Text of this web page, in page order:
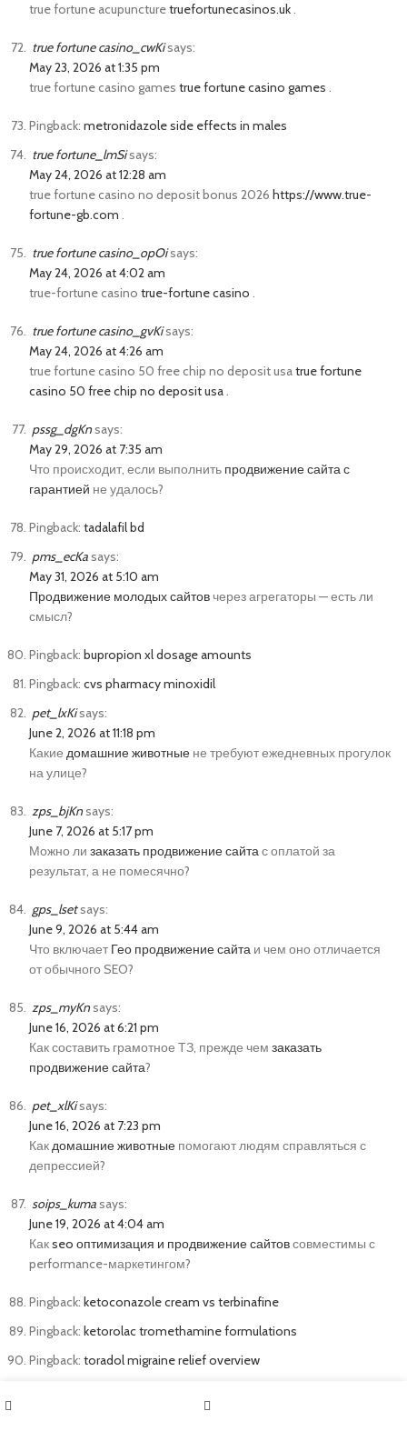
true fortune acupuncturetruefortunecasinos.uk.
true fortune casino_cwKisays:
May 23, 2026 at 1:35 pm
true fortune casino games true fortune casino games .
Pingback: metronidazole side effects in males
true fortune_lmSisays:
May 24, 2026 at 12:28 am
true fortune casino no deposit bonus 2026 https://www.true-
fortune-gb.com .
true fortune casino_opOisays:
May 24, 2026 at 4:02 am
true-fortune casino true-fortune casino .
true fortune casino_gvKisays:
May 24, 2026 at 4:26 am
true fortune casino 50 free chip no deposit usatrue fortune
casino 50 free chip no deposit usa.
pssg_dgKnsays:
May 29, 2026 at 7:35 am
Что происходит, если выполнить продвижение сайта с
гарантией не удалось?
Pingback: tadalafil bd
pms_ecKasays:
May 31, 2026 at 5:10 am
Продвижение молодых сайтовчерез агрегаторы — есть ли
смысл?
Pingback: bupropion xl dosage amounts
Pingback: cvs pharmacy minoxidil
pet_lxKisays:
June 2, 2026 at 11:18 pm
Какие домашние животные не требуют ежедневных прогулок
на улице?
zps_bjKnsays:
June 7, 2026 at 5:17 pm
Можно ли заказать продвижение сайтас оплатой за
результат, а не помесячно?
gps_lsetsays:
June 9, 2026 at 5:44 am
Что включает Гео продвижение сайта и чем оно отличается
от обычного SEO?
zps_myKnsays:
June 16, 2026 at 6:21 pm
Как составить грамотное ТЗ, прежде чем заказать
продвижение сайта?
pet_xlKisays:
June 16, 2026 at 7:23 pm
Какдомашние животные помогают людям справляться с
депрессией?
soips_kumasays:
June 19, 2026 at 4:04 am
Какseo оптимизация и продвижение сайтовсовместимы с
performance-маркетингом?
Pingback: ketoconazole cream vs terbinafine
Pingback: ketorolac tromethamine formulations
Pingback: toradol migraine relief overview